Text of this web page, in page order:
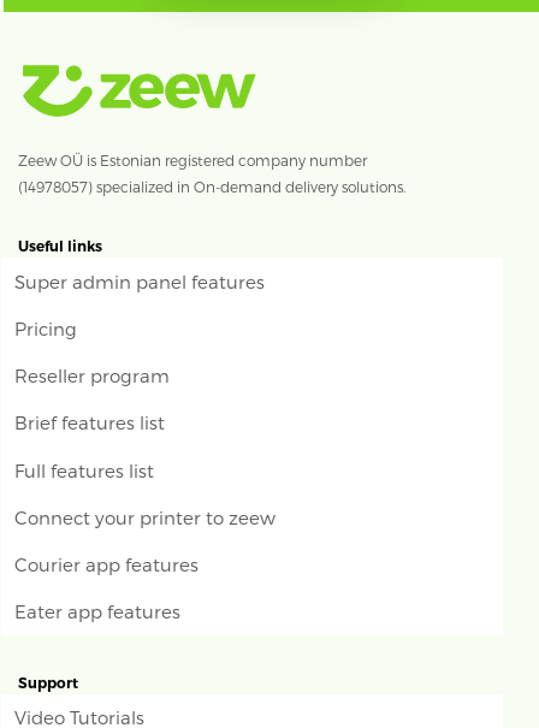
Zeew OÜ is Estonian registered company number
(14978057) specialized in On-demand delivery solutions.
Useful links
Super admin panel features
Pricing
Reseller program
Brief features list
Full features list
Connect your printer to zeew
Courier app features
Eater app features
Support
Video Tutorials